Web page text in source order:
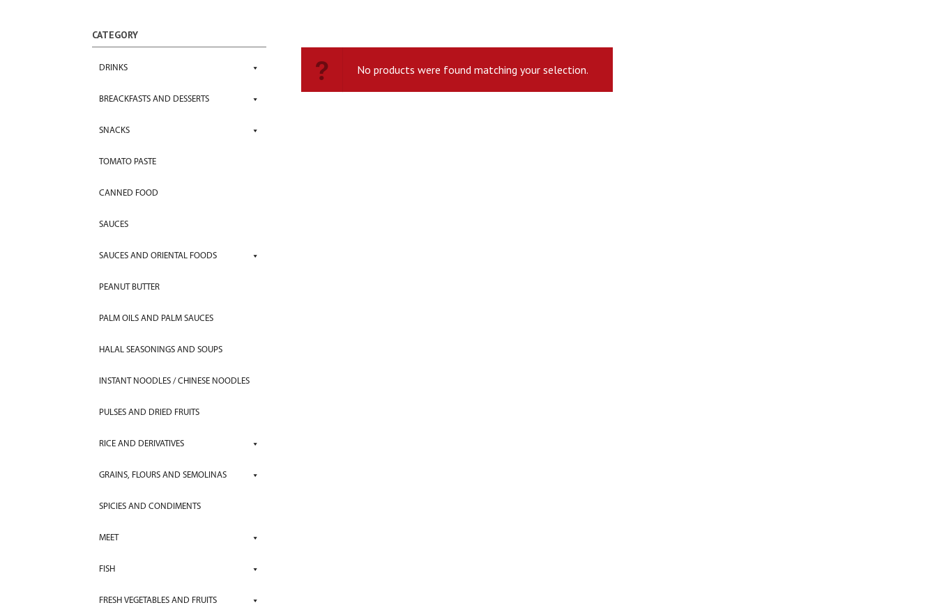
CATEGORY
DRINKS
BREACKFASTS AND DESSERTS
SNACKS
TOMATO PASTE
CANNED FOOD
SAUCES
SAUCES AND ORIENTAL FOODS
PEANUT BUTTER
PALM OILS AND PALM SAUCES
HALAL SEASONINGS AND SOUPS
INSTANT NOODLES / CHINESE NOODLES
PULSES AND DRIED FRUITS
RICE AND DERIVATIVES
GRAINS, FLOURS AND SEMOLINAS
SPICIES AND CONDIMENTS
MEET
FISH
FRESH VEGETABLES AND FRUITS
No products were found matching your selection.